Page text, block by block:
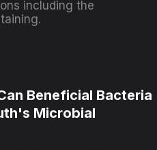
including the
Beneficial Bacteria
Microbial